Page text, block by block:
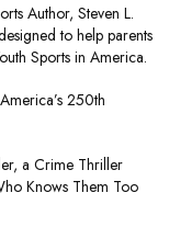
Author, Steven L.
to help parents
Sports in America.
250th
a Crime Thriller
Knows Them Too